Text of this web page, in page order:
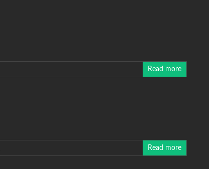
Read more
Read more